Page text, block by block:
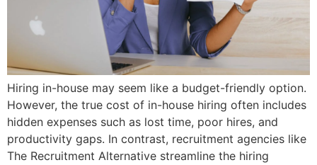
Hiring in-house may seem like a budget-friendly option.
However, the true cost of in-house hiring often includes
hidden expenses such as lost time, poor hires, and
productivity gaps. In contrast, recruitment agencies like
The Recruitment Alternative streamline the hiring